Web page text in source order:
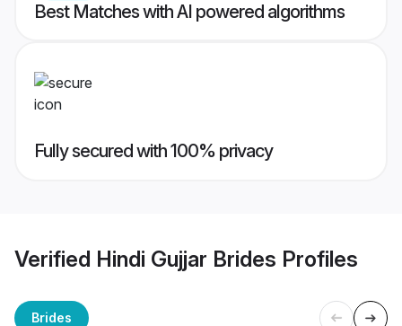
Best Matches with AI powered algorithms
Fully secured with 100% privacy
Verified Hindi Gujjar Brides Profiles
Brides